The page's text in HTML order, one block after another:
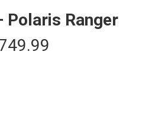
Polaris Ranger